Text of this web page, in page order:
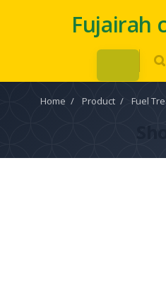
Fujairah
Home / Product / Fuel